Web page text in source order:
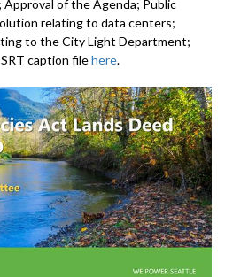
of the Agenda; Public
relating to data centers;
to the City Light Department;
caption filehere.